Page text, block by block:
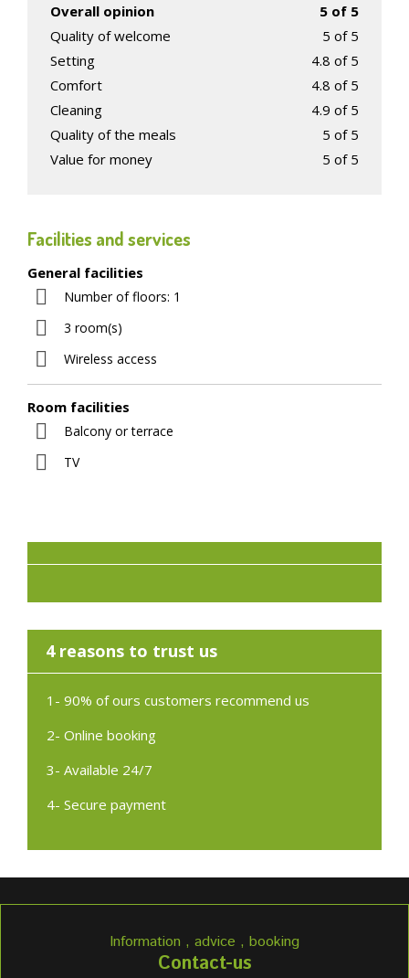
Overall opinion
5 of 5
Quality of welcome
5 of 5
Setting
4.8 of 5
Comfort
4.8 of 5
Cleaning
4.9 of 5
Quality of the meals
5 of 5
Value for money
5 of 5
Facilities and services
General facilities
Number of floors: 1
3 room(s)
Wireless access
Room facilities
Balcony or terrace
TV
4 reasons to trust us
1- 90% of ours customers recommend us
2- Online booking
3- Available 24/7
4- Secure payment
Information , advice , booking
Contact-us